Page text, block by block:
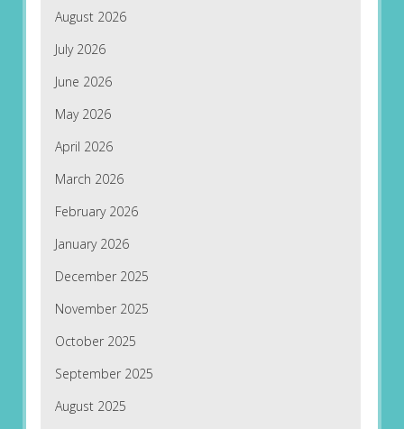
August 2026
July 2026
June 2026
May 2026
April 2026
March 2026
February 2026
January 2026
December 2025
November 2025
October 2025
September 2025
August 2025